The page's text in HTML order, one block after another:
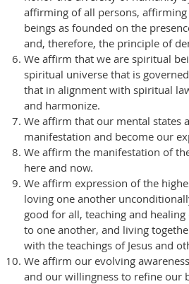
affirming of all persons,
beings as founded on the
and, therefore, the principle of
We affirm that we are spiritual
spiritual universe that is
that in alignment with spiritual
and harmonize.
We affirm that our mental states
manifestation and become our
We affirm the manifestation of
here and now.
We affirm expression of the
loving one another
good for all, teaching and
to one another, and living
with the teachings of Jesus and
We affirm our evolving
and our willingness to refine our